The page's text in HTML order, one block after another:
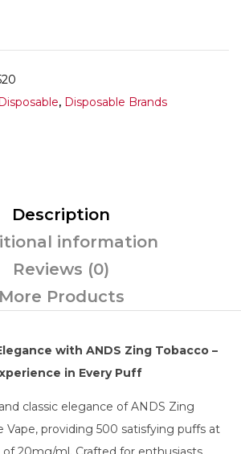
, Disposable Brands
Description
information
Reviews (0)
More Products
with ANDS Zing Tobacco –
in Every Puff
classic elegance of ANDS Zing
Vape, providing 500 satisfying puffs at